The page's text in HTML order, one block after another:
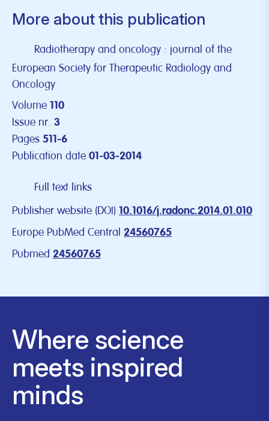
More about this publication
Radiotherapy and oncology : journal of the
European Society for Therapeutic Radiology and
Oncology
Volume 110
Issue nr. 3
Pages 511-6
Publication date 01-03-2014
Full text links
Publisher website (DOI) 10.1016/j.radonc.2014.01.010
Europe PubMed Central 24560765
Pubmed 24560765
Where science
meets inspired
minds